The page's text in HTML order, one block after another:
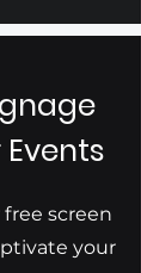
screen
your